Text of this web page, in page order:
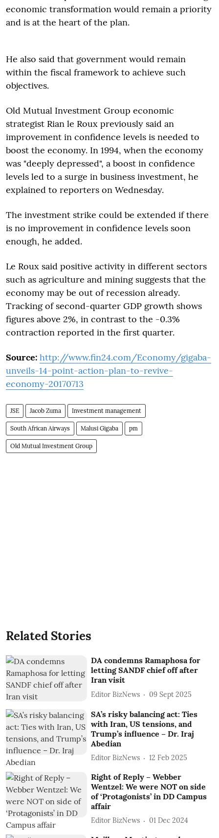
economic transformation would remain a priority
and is at the heart of the plan.
He also said that government would remain
within the fiscal framework to achieve such
objectives.
Old Mutual Investment Group economic
strategist Rian le Roux previously said an
improvement in confidence levels is needed to
boost the economy. In 1994, when the economy
was "deeply depressed", a boost in confidence
levels led to a surge in business investment, he
explained to reporters on Wednesday.
The investment strike could be extended if there
is no improvement in confidence levels soon
enough, he added.
Le Roux said positive activity in different sectors
such as agriculture and mining suggests that the
economy may be out of recession already.
Tracking of second-quarter GDP growth shows
figures above 2%, in contrast to the -0.3%
contraction reported in the first quarter.
Source: http://www.fin24.com/Economy/gigaba-
unveils-14-point-action-plan-to-revive-
economy-20170713
JSE Jacob Zuma Investment management
South African Airways Malusi Gigaba pm
Old Mutual Investment Group
Related Stories
DA condemns Ramaphosa for
letting SANDF chief off after
Iran visit
Editor BizNews 09 Sept 2025
SA’s risky balancing act: Ties
with Iran, US tensions, and
Trump’s influence – Dr. Iraj
Abedian
Editor BizNews 12 Feb 2025
Right of Reply – Webber
Wentzel: We were NOT on side
of ‘Protagonists’ in DD Campus
affair
Editor BizNews 01 Dec 2024